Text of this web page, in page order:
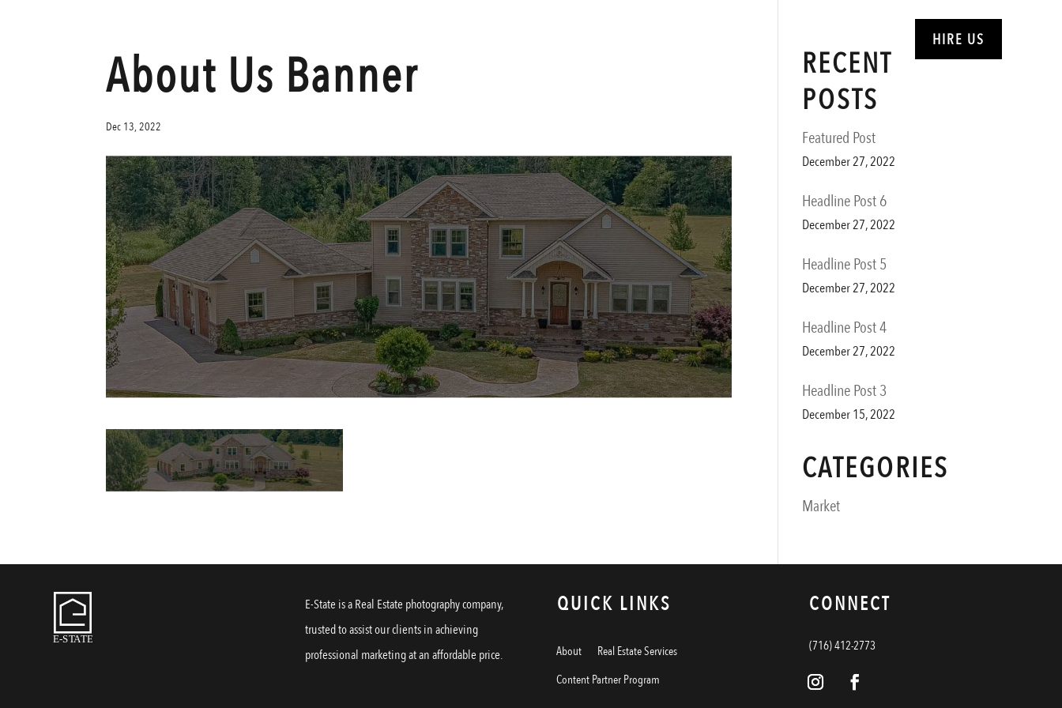
HIRE US
About Us Banner
Dec 13, 2022
RECENT
POSTS
Featured Post
December 27, 2022
Headline Post 6
December 27, 2022
Headline Post 5
December 27, 2022
Headline Post 4
December 27, 2022
Headline Post 3
December 15, 2022
CATEGORIES
Market
E-State is a Real Estate photography company,
trusted to assist our clients in achieving
professional marketing at an affordable price.
QUICK LINKS
About
Real Estate Services
Content Partner Program
CONNECT
(716) 412-2773